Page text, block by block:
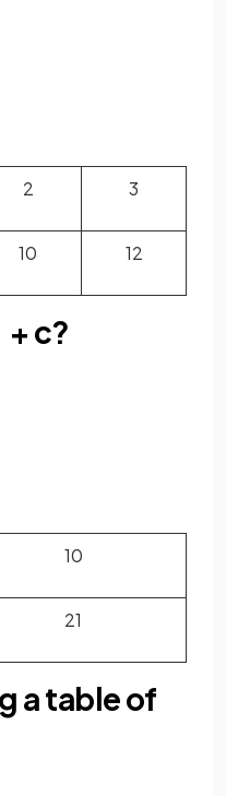
2 3
10 12
c?
10
21
a table of